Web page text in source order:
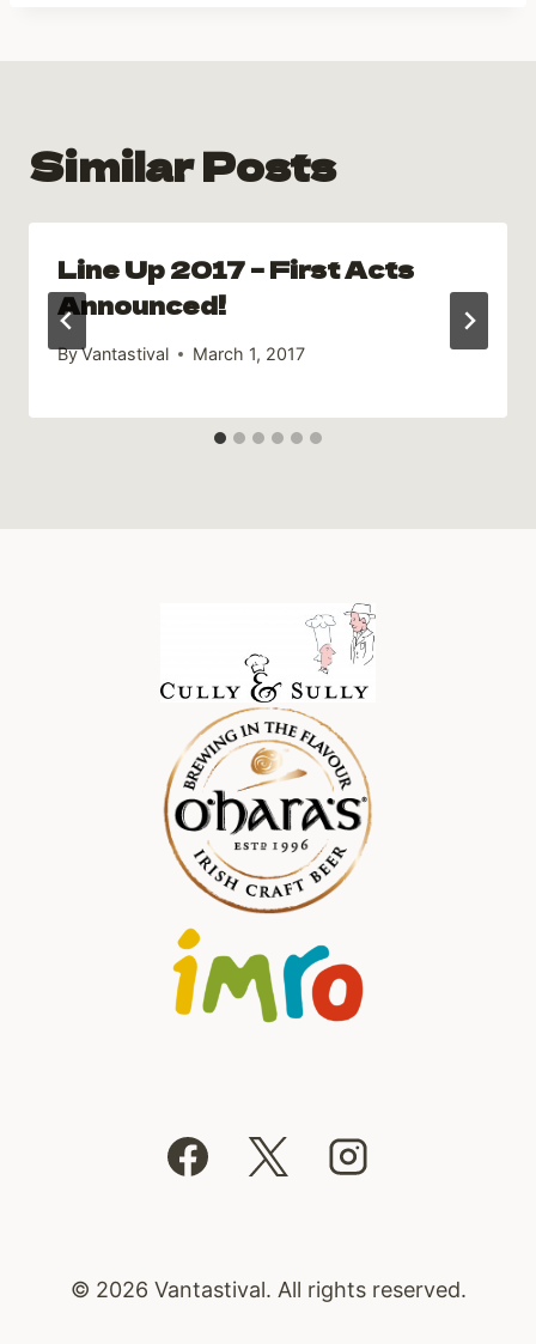
Similar Posts
Line Up 2017 – First Acts
Announced!
ByVantastival March 1, 2017
© 2026 Vantastival. All rights reserved.